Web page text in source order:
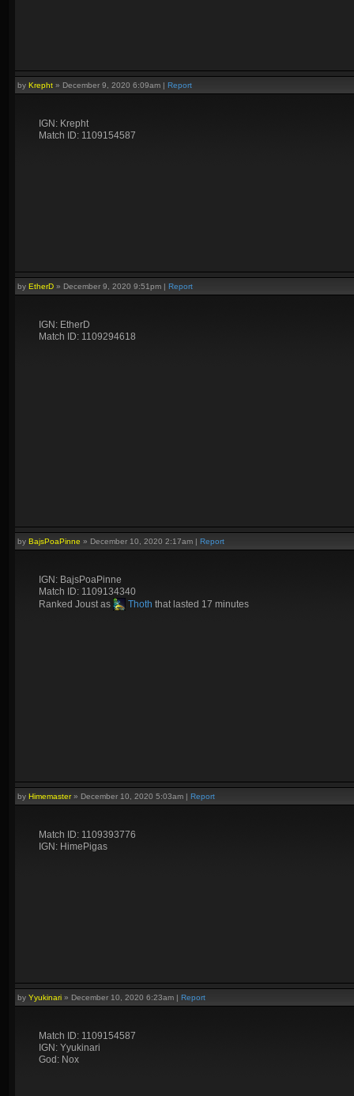
by Krepht » December 9, 2020 6:09am | Report
IGN: Krepht
Match ID: 1109154587
by EtherD » December 9, 2020 9:51pm | Report
IGN: EtherD
Match ID: 1109294618
by BajsPoaPinne » December 10, 2020 2:17am | Report
IGN: BajsPoaPinne
Match ID: 1109134340
Ranked Joust as
Thoth that lasted 17 minutes
by Himemaster» December 10, 2020 5:03am | Report
Match ID: 1109393776
IGN: HimePigas
by Yyukinari » December 10, 2020 6:23am | Report
Match ID: 1109154587
IGN: Yyukinari
God: Nox